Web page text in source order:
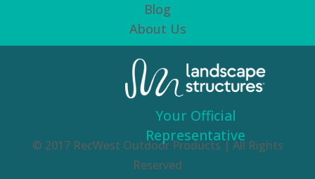
Blog
About Us
© 2017 RecWest Outdoor Products | All Rights
Reserved
Your Official
Representative